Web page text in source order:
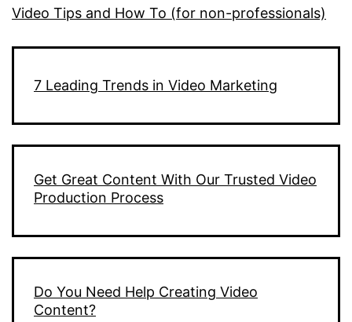
Video Tips and How To (for non-professionals)
7 Leading Trends in Video Marketing
Get Great Content With Our Trusted Video
Production Process
Do You Need Help Creating Video
Content?